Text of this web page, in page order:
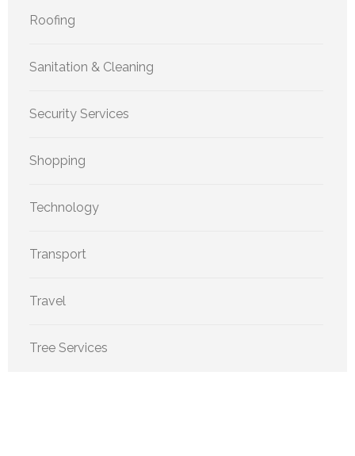
Roofing
Sanitation & Cleaning
Security Services
Shopping
Technology
Transport
Travel
Tree Services